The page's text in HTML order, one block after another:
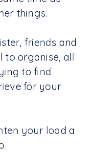
things.
friends and
to organise, all
to find
for your
your load a